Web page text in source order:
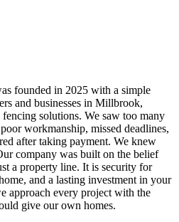
founded in 2025 with a simple
and businesses in Millbrook,
solutions. We saw too many
workmanship, missed deadlines,
after taking payment. We knew
company was built on the belief
a property line. It is security for
and a lasting investment in your
approach every project with the
give our own homes.